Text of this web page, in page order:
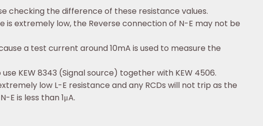
checking the difference of these resistance values.
is extremely low, the Reverse connection of N-E may not be
a test current around 10mA is used to measure the
KEW 8343 (Signal source) together with KEW 4506.
low L-E resistance and any RCDs will not trip as the
E is less than 1μA.